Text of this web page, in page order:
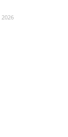
2026